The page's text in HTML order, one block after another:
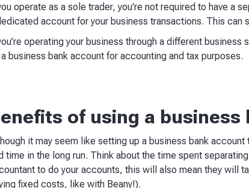
operate as a sole trader, you're not required to have a
account for your business transactions. This can
operating your business through a different
business bank account for accounting and tax purposes.
of using a
it may seem like setting up a business bank
time in the long run. Think about the time spent
to do your accounts, this will also mean they will
fixed costs, like with Beany!).